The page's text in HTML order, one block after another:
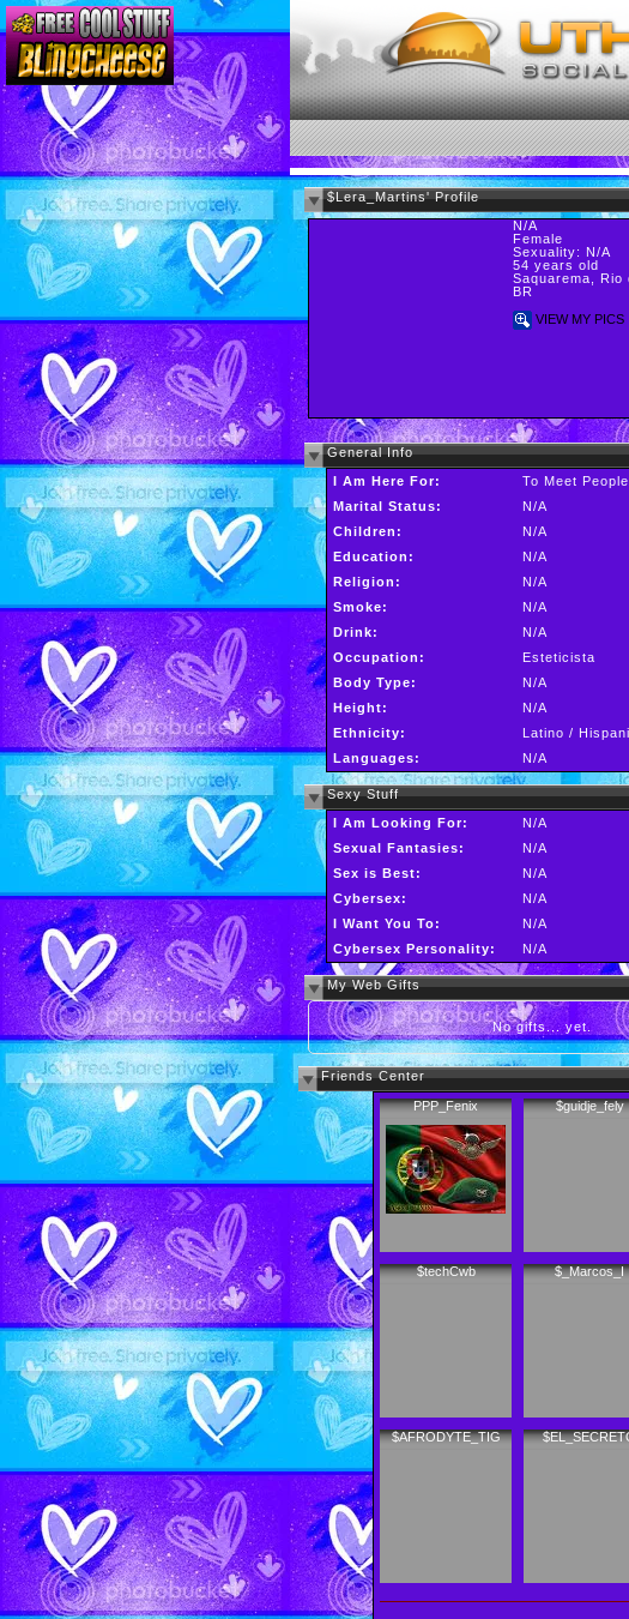
$Lera_Martins' Profile
N/A
Female
Sexuality: N/A
54 years old
Saquarema, Rio
BR
VIEW MY PICS
General Info
I Am Here For:
To Meet People
Marital Status:
N/A
Children:
N/A
Education:
N/A
Religion:
N/A
Smoke:
N/A
Drink:
N/A
Occupation:
Esteticista
Body Type:
N/A
Height:
N/A
Ethnicity:
Latino /
Languages:
N/A
Sexy Stuff
I Am Looking For:
N/A
Sexual Fantasies:
N/A
Sex is Best:
N/A
Cybersex:
N/A
I Want You To:
N/A
Cybersex Personality:
N/A
My Web Gifts
No gifts... yet.
Friends Center
PPP_Fenix $guidje_fely
$techCwb $_Marcos_I
$AFRODYTE_TIG